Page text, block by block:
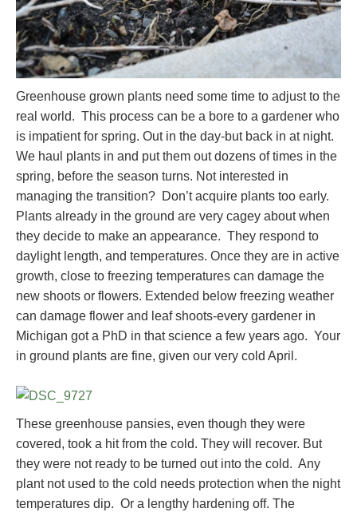
Greenhouse grown plants need some time to adjust to the
real world. This process can be a bore to a gardener who
is impatient for spring. Out in the day-but back in at night.
We haul plants in and put them out dozens of times in the
spring, before the season turns. Not interested in
managing the transition? Don’t acquire plants too early.
Plants already in the ground are very cagey about when
they decide to make an appearance. They respond to
daylight length, and temperatures. Once they are in active
growth, close to freezing temperatures can damage the
new shoots or flowers. Extended below freezing weather
can damage flower and leaf shoots-every gardener in
Michigan got a PhD in that science a few years ago. Your
in ground plants are fine, given our very cold April.
These greenhouse pansies, even though they were
covered, took a hit from the cold. They will recover. But
they were not ready to be turned out into the cold. Any
plant not used to the cold needs protection when the night
temperatures dip. Or a lengthy hardening off. The